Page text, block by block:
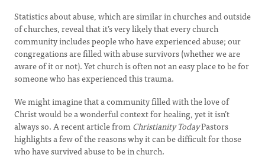
Statistics about abuse, which are similar in churches and outside
of churches, reveal that it’s very likely that every church
community includes people who have experienced abuse; our
congregations are filled with abuse survivors (whether we are
aware of it or not). Yet church is often not an easy place to be for
someone who has experienced this trauma.
We might imagine that a community filled with the love of
Christ would be a wonderful context for healing, yet it isn’t
always so. A recent article fromChristianity TodayPastors
highlights a few of the reasons why it can be difficult for those
who have survived abuse to be in church.